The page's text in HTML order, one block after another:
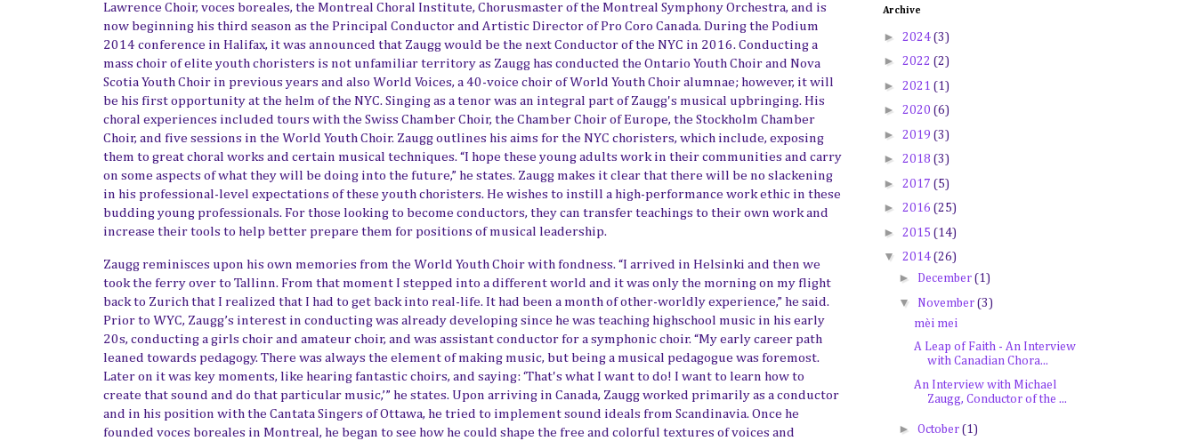
Lawrence Choir, voces boreales, the Montreal Choral Institute, Chorusmaster of the Montreal Symphony Orchestra, and is
now beginning his third season as the Principal Conductor and Artistic Director of Pro Coro Canada. During the Podium
2014 conference in Halifax, it was announced that Zaugg would be the next Conductor of the NYC in 2016. Conducting a
mass choir of elite youth choristers is not unfamiliar territory as Zaugg has conducted the Ontario Youth Choir and Nova
Scotia Youth Choir in previous years and also World Voices, a 40-voice choir of World Youth Choir alumnae; however, it will
be his first opportunity at the helm of the NYC. Singing as a tenor was an integral part of Zaugg's musical upbringing. His
choral experiences included tours with the Swiss Chamber Choir, the Chamber Choir of Europe, the Stockholm Chamber
Choir, and five sessions in the World Youth Choir. Zaugg outlines his aims for the NYC choristers, which include, exposing
them to great choral works and certain musical techniques. “I hope these young adults work in their communities and carry
on some aspects of what they will be doing into the future,” he states. Zaugg makes it clear that there will be no slackening
in his professional-level expectations ofthese youth choristers. He wishes to instill a high-performance work ethic in these
budding young professionals. For those looking to become conductors, they can transfer teachings to their own work and
increase their tools to help better prepare them for positions of musical leadership.
Zaugg reminisces upon his own memories from the World Youth Choir with fondness. “I arrived in Helsinki and then we
took the ferry over to Tallinn. From that moment I stepped into a different world and it was only the morning on my flight
back to Zurich that I realized that I had to get back into real-life. It had been a month of other-worldly experience,” he said.
Prior to WYC, Zaugg’s interest in conducting was already developing since he was teaching highschool music in his early
20s, conducting a girls choir and amateur choir, and was assistant conductor for a symphonic choir. “My early career path
leaned towards pedagogy. There was always the element of making music, but being a musical pedagogue was foremost.
Later on it was key moments, like hearing fantastic choirs, and saying: ‘That's what I want to do! I want to learn how to
create that sound and do that particular music,’” he states. Upon arriving in Canada, Zaugg worked primarily as a conductor
and in his position with the Cantata Singers of Ottawa, he tried to implement sound ideals from Scandinavia. Once he
founded voces boreales in Montreal, he began to see how he could shape the free and colorful textures of voices and
Archive
► 2024 (3)
► 2022 (2)
► 2021 (1)
► 2020 (6)
► 2019 (3)
► 2018 (3)
► 2017 (5)
► 2016 (25)
► 2015 (14)
▼ 2014 (26)
► December (1)
▼ November (3)
mèi mei
A Leap of Faith - An Interview
with Canadian Chora...
An Interview with Michael
Zaugg, Conductor of the ...
► October (1)